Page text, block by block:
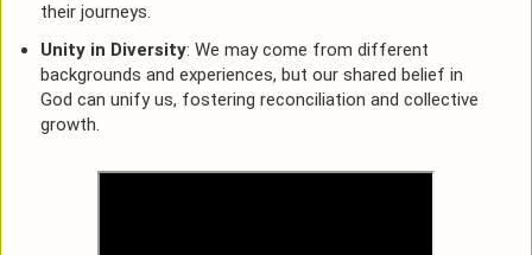
their journeys.
Unity in Diversity: We may come from different
backgrounds and experiences, but our shared belief in
God can unify us, fostering reconciliation and collective
growth.